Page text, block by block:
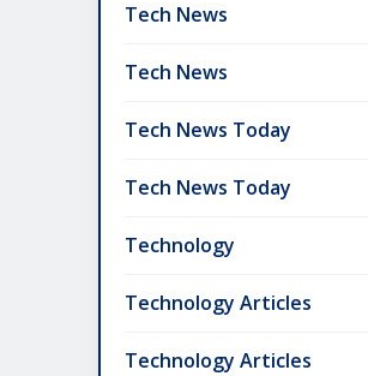
Tech News
Tech News
Tech News Today
Tech News Today
Technology
Technology Articles
Technology Articles